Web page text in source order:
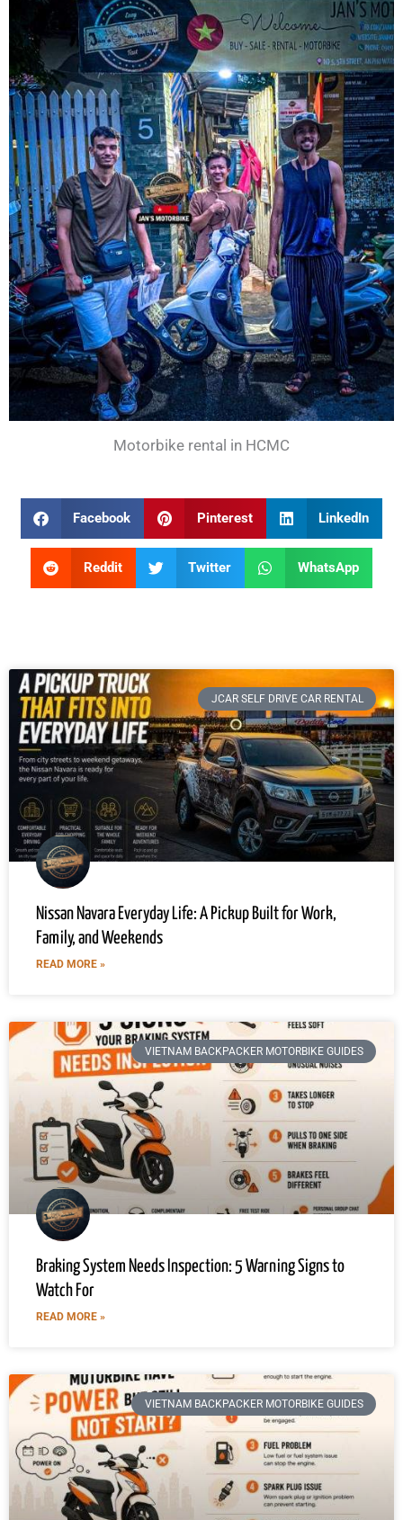
Motorbike rental in HCMC
Facebook Pinterest LinkedIn
Reddit Twitter WhatsApp
JCAR SELF DRIVE CAR RENTAL
Nissan Navara Everyday Life: A Pickup Built for Work,
Family, and Weekends
READ MORE »
VIETNAM BACKPACKER MOTORBIKE GUIDES
Braking System Needs Inspection: 5 Warning Signs to
Watch For
READ MORE »
VIETNAM BACKPACKER MOTORBIKE GUIDES